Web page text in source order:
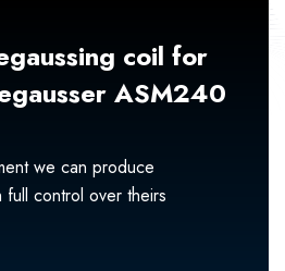
coil for
ASM240
we can produce
control over theirs